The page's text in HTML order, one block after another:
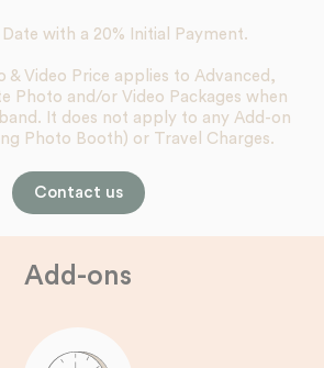
Date with a 20% Initial Payment.
& Video Price applies to Advanced,
Photo and/or Video Packages when
It does not apply to any Add-on
Photo Booth) or Travel Charges.
Contact us
Add-ons